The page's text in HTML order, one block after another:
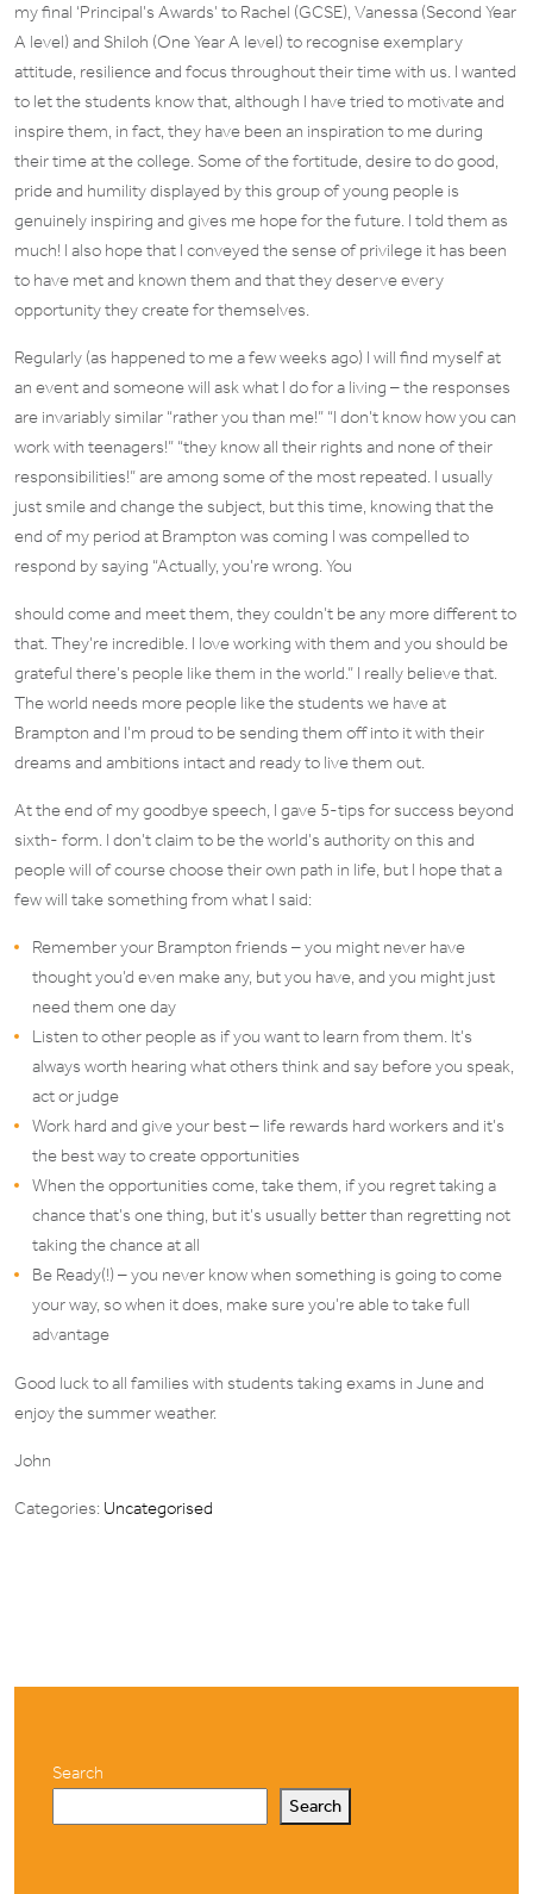
my final ‘Principal’s Awards’ to Rachel (GCSE), Vanessa (Second Year
A level) and Shiloh (One Year A level) to recognise exemplary
attitude, resilience and focus throughout their time with us. I wanted
to let the students know that, although I have tried to motivate and
inspire them, in fact, they have been an inspiration to me during
their time at the college. Some of the fortitude, desire to do good,
pride and humility displayed by this group of young people is
genuinely inspiring and gives me hope for the future. I told them as
much! I also hope that I conveyed the sense of privilege it has been
to have met and known them and that they deserve every
opportunity they create for themselves.
Regularly (as happened to me a few weeks ago) I will find myself at
an event and someone will ask what I do for a living – the responses
are invariably similar “rather you than me!” “I don’t know how you can
work with teenagers!” “they know all their rights and none of their
responsibilities!” are among some of the most repeated. I usually
just smile and change the subject, but this time, knowing that the
end of my period at Brampton was coming I was compelled to
respond by saying “Actually, you’re wrong. You
should come and meet them, they couldn’t be any more different to
that. They’re incredible. I love working with them and you should be
grateful there’s people like them in the world.” I really believe that.
The world needs more people like the students we have at
Brampton and I’m proud to be sending them off into it with their
dreams and ambitions intact and ready to live them out.
At the end of my goodbye speech, I gave 5-tips for success beyond
sixth- form. I don’t claim to be the world’s authority on this and
people will of course choose their own path in life, but I hope that a
few will take something from what I said:
Remember your Brampton friends – you might never have
thought you’d even make any, but you have, and you might just
need them one day
Listen to other people as if you want to learn from them. It’s
always worth hearing what others think and say before you speak,
act or judge
Work hard and give your best – life rewards hard workers and it’s
the best way to create opportunities
When the opportunities come, take them, if you regret taking a
chance that’s one thing, but it’s usually better than regretting not
taking the chance at all
Be Ready(!) – you never know when something is going to come
your way, so when it does, make sure you’re able to take full
advantage
Good luck to all families with students taking exams in June and
enjoy thesummer weather.
John
Categories: Uncategorised
Search
Search